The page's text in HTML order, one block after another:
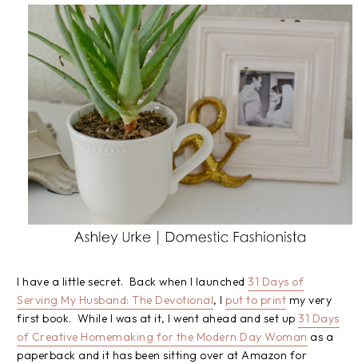
I have a little secret. Back when I launched 31 Days of
Serving My Husband: The Devotional, I put to print my very
first book. While I was at it, I went ahead and set up 31 Days
of Creative Homemaking for the Modern Day Woman as a
paperback and it has been sitting over at Amazon for